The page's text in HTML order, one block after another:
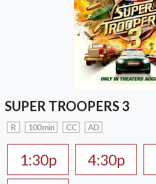
SUPER TROOPERS 3
R 100 min CC AD
1:30p 4:30p